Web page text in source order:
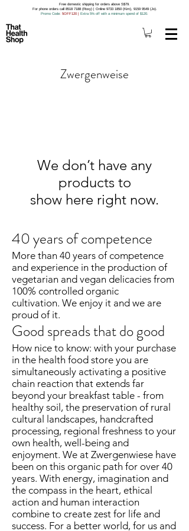
Free domestic shipping for orders above S$79.
For phone orders call 8518 7188 (Roxy) | Online 9733 1850 (Kim), 9159 9549 (Jo).
Promo Code: 5OFF120 | Extra 5% off with a minimum spend of $120.
Zwergenweise
We don’t have any
products to
show here right now.
40 years of competence
More than 40 years of competence
and experience in the production of
vegetarian and vegan delicacies from
100% controlled organic
cultivation. We enjoy it and we are
proud of it.
Good spreads that do good
How nice to know: with your purchase
in the health food store you are
simultaneously activating a positive
chain reaction that extends far
beyond your breakfast table - from
healthy soil, the preservation of rural
cultural landscapes, handcrafted
processing, regional freshness to your
own health, well-being and
enjoyment. We at Zwergenwiese have
been on this organic path for over 40
years. With energy, imagination and
the compass in the heart, ethical
action and human interaction
combine to create zest for life and
success. For a better world, for us and